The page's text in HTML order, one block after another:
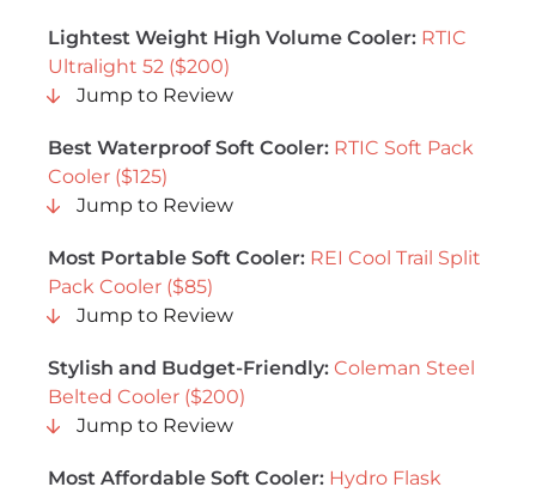
Lightest Weight High Volume Cooler: RTIC
Ultralight 52 ($200)
Jump to Review
Best Waterproof Soft Cooler: RTIC Soft Pack
Cooler ($125)
Jump to Review
Most Portable Soft Cooler: REI Cool Trail Split
Pack Cooler ($85)
Jump to Review
Stylish and Budget-Friendly: Coleman Steel
Belted Cooler ($200)
Jump to Review
Most Affordable Soft Cooler: Hydro Flask